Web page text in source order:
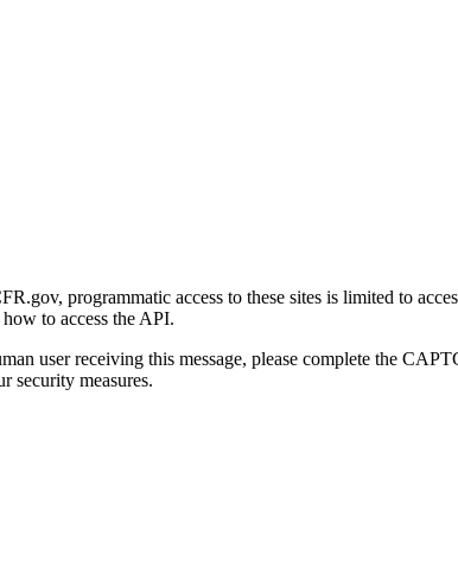
programmatic access to these sites is limited to
to access the API.
user receiving this message, please complete the
security measures.